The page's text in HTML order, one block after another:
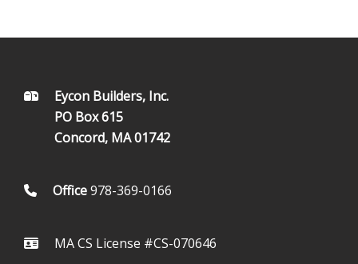
FOOTEREycon Builders, Inc.
PO Box 615
Concord, MA 01742
Office978-369-0166
MA CS License #CS-070646